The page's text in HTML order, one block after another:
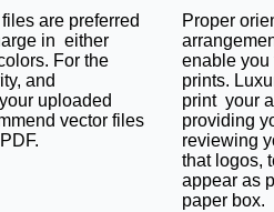
and Rigid Board depending
and prevent scratching
16 pt to 24 pt cardstock is the
rigid board case with Soft
Straight Tuck End closure will
determine the correct thickness
are preferred
in either
For the
and
uploaded
vector files
Proper
enable you
prints.
print your
providing
reviewing
that logos,
appear as
paper box.